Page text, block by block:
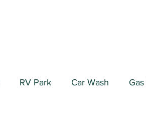
RV Park Car Wash